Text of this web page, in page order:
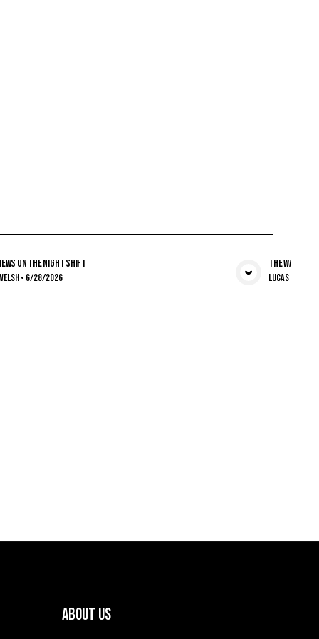
on the Night Shift
• 6/28/2026
The Wall
Lucas Welsh
About Us